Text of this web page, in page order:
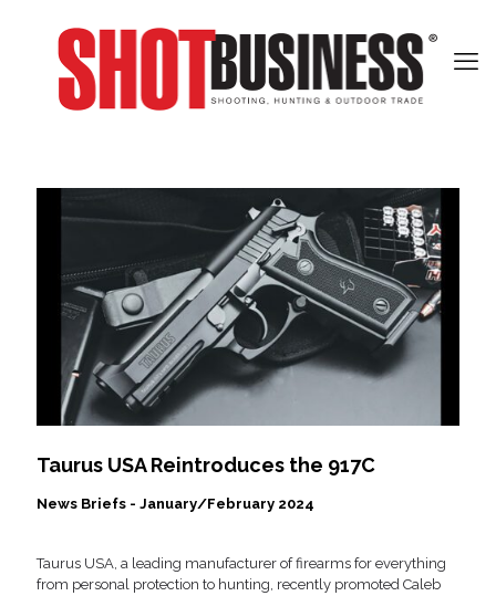
Taurus USA Reintroduces the 917C
News Briefs - January/February 2024
Taurus USA, a leading manufacturer of firearms for everything
from personal protection to hunting, recently promoted Caleb